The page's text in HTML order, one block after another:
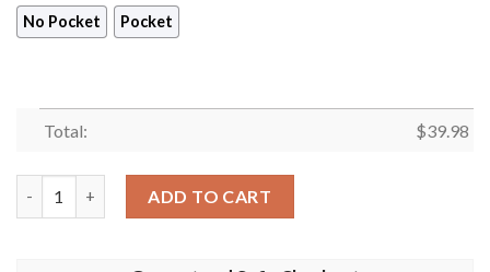
No Pocket Pocket
Total: $39.98
ADD TO CART